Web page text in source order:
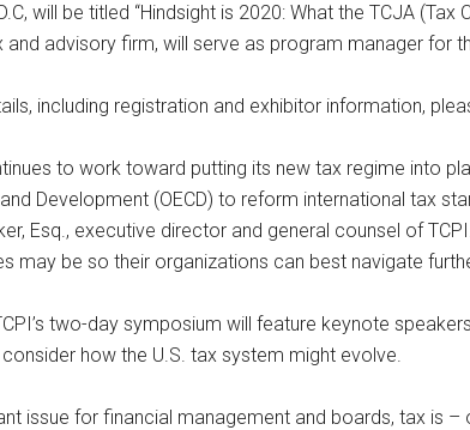
will be titled “Hindsight is 2020: What the TCJA
and advisory firm, will serve as program manager for
including registration and exhibitor information,
to work toward putting its new tax regime into
Development (OECD) to reform international tax
Esq., executive director and general counsel of
may be so their organizations can best navigate
two-day symposium will feature keynote
how the U.S. tax system might evolve.
issue for financial management and boards, tax is